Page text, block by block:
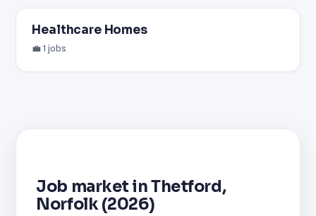
Healthcare Homes
💼 1 jobs
Job market in Thetford,
Norfolk (2026)